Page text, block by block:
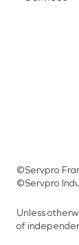
©Servpro
©Servpro
Unless
of